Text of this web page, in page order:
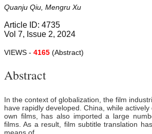
Quanju Qiu, Mengru Xu
Article ID: 4735
Vol 7, Issue 2, 2024
VIEWS - 4165 (Abstract)
Abstract
In the context of globalization, the film
have rapidly developed. China, while actively
own films, has also imported a large
films. As a result, film subtitle translation